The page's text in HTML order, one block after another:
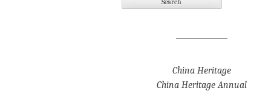
China Heritage
China Heritage Annual